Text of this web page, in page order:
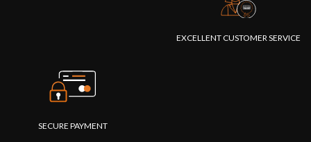
EXCELLENT CUSTOMER SERVICE
SECURE PAYMENT